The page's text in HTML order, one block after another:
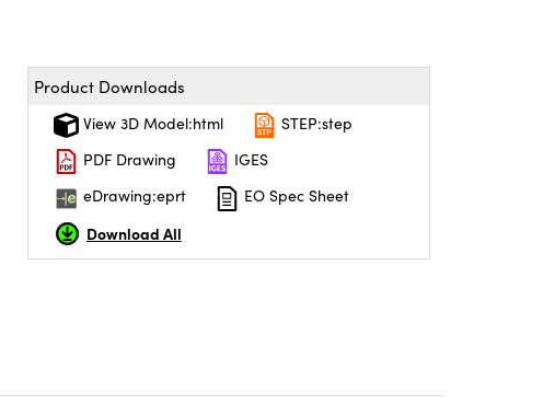
Product Downloads
View 3D Model:html
STEP:step
PDF Drawing
IGES
eDrawing:eprt
EO Spec Sheet
Download All